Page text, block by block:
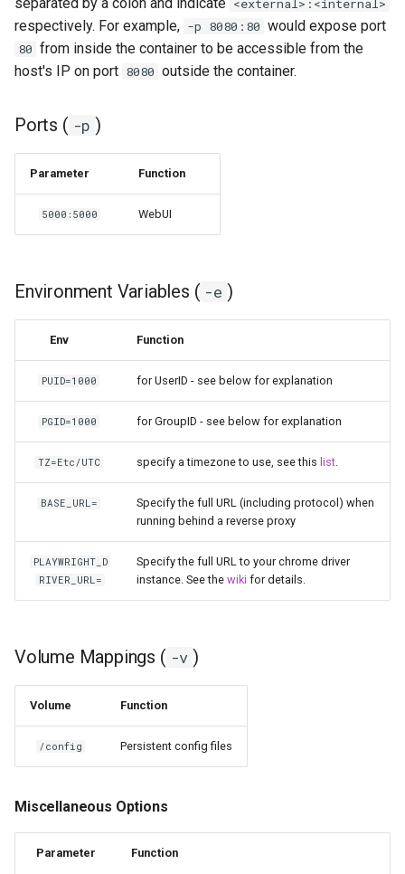
organizr
paperless-ng
paperless-ngx
papermerge
pyload
pylon
quassel-web
readarr
readme-sync
requestrr
scrutiny
<external>:<internal>
respectively. For example, -p 8080:80 would expose port
80 from inside the container to be accessible from the
host's IP on port 8080 outside the container.
Ports ( -p )
Parameter Function
5000:5000 WebUI
Environment Variables ( -e )
Env Function
PUID=1000 for UserID - see below for explanation
PGID=1000 for GroupID - see below for explanation
TZ=Etc/UTC specify a timezone to use, see this list
BASE_URL=
Specify the full URL (including protocol) when
running behind a reverse proxy
PLAYWRIGHT_D
RIVER_URL=
Specify the full URL to your chrome driver
instance. See the wiki for details.
Volume Mappings ( -v )
Volume Function
/config Persistent config files
Miscellaneous Options
Parameter Function